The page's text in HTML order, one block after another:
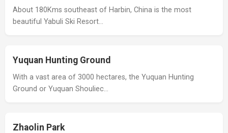
About 180Kms southeast of Harbin, China is the most
beautiful Yabuli Ski Resort…
Yuquan Hunting Ground
With a vast area of 3000 hectares, the Yuquan Hunting
Ground or Yuquan Shouliec…
Zhaolin Park